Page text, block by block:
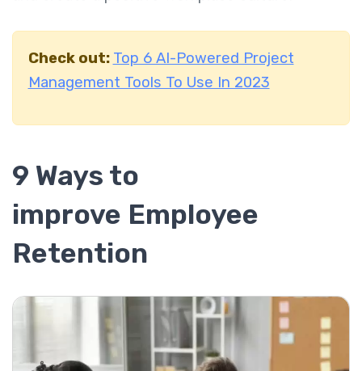
Check out: Top 6 AI-Powered Project
Management Tools To Use In 2023
9 Ways to
improve Employee
Retention